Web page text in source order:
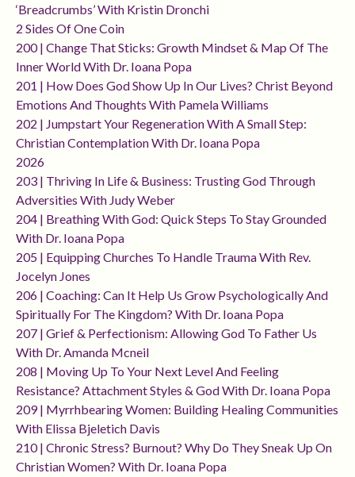
‘breadcrumbs’ With Kristin Dronchi
2 Sides Of One Coin
200 | Change That Sticks: Growth Mindset & Map Of The
Inner World With Dr. Ioana Popa
201 | How Does God Show Up In Our Lives? Christ Beyond
Emotions And Thoughts With Pamela Williams
202 | Jumpstart Your Regeneration With A Small Step:
Christian Contemplation With Dr. Ioana Popa
2026
203 | Thriving In Life & Business: Trusting God Through
Adversities With Judy Weber
204 | Breathing With God: Quick Steps To Stay Grounded
With Dr. Ioana Popa
205 | Equipping Churches To Handle Trauma With Rev.
Jocelyn Jones
206 | Coaching: Can It Help Us Grow Psychologically And
Spiritually For The Kingdom? With Dr. Ioana Popa
207 | Grief & Perfectionism: Allowing God To Father Us
With Dr. Amanda Mcneil
208 | Moving Up To Your Next Level And Feeling
Resistance? Attachment Styles & God With Dr. Ioana Popa
209 | Myrrhbearing Women: Building Healing Communities
With Elissa Bjeletich Davis
210 | Chronic Stress? Burnout? Why Do They Sneak Up On
Christian Women? With Dr. Ioana Popa